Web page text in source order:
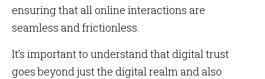
ensuring that all online interactions are
seamless and frictionless.
It’s important to understand that digital trust
goes beyond just the digital realm and also